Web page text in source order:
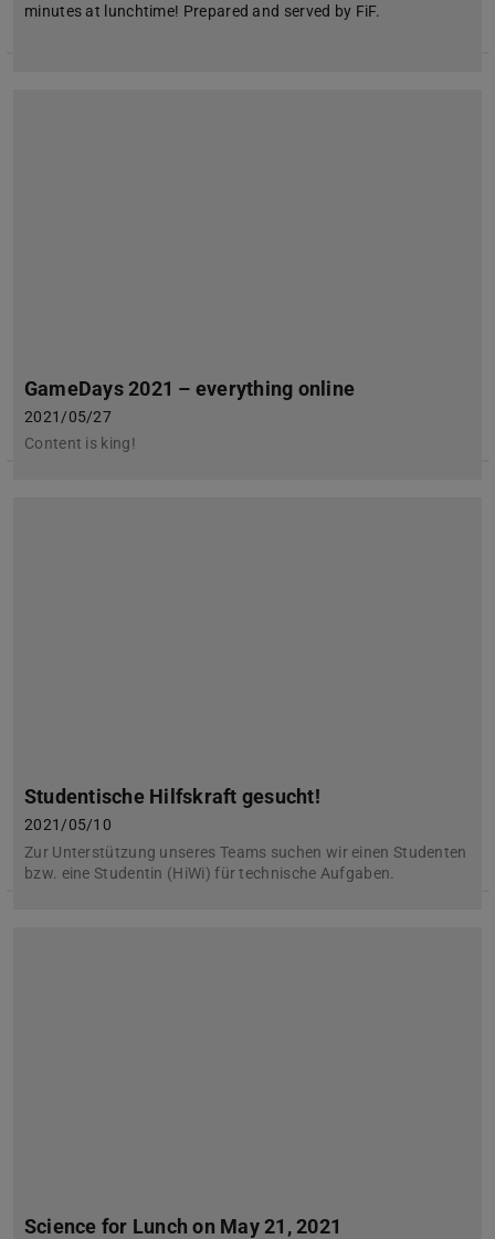
minutes at lunchtime! Prepared and served by FiF.
GameDays 2021 – everything online
2021/05/27
Content is king!
Studentische Hilfskraft gesucht!
2021/05/10
Zur Unterstützung unseres Teams suchen wir einen Studenten
bzw. eine Studentin (HiWi) für technische Aufgaben.
Science for Lunch on May 21, 2021